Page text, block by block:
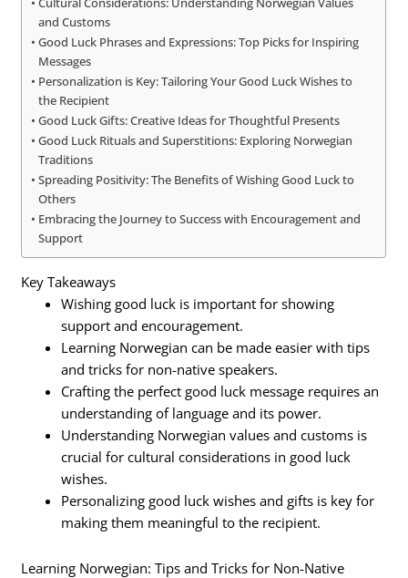
and Customs
Good Luck Phrases and Expressions: Top Picks for Inspiring
Messages
Personalization is Key: Tailoring Your Good Luck Wishes to
the Recipient
Good Luck Gifts: Creative Ideas for Thoughtful Presents
Good Luck Rituals and Superstitions: Exploring Norwegian
Traditions
Spreading Positivity: The Benefits of Wishing Good Luck to
Others
Embracing the Journey to Success with Encouragement and
Support
Key Takeaways
Wishing good luck is important for showing
support and encouragement.
Learning Norwegian can be made easier with tips
and tricks for non-native speakers.
Crafting the perfect good luck message requires an
understanding of language and its power.
Understanding Norwegian values and customs is
crucial for cultural considerations in good luck
wishes.
Personalizing good luck wishes and gifts is key for
making them meaningful to the recipient.
Learning Norwegian: Tips and Tricks for Non-Native